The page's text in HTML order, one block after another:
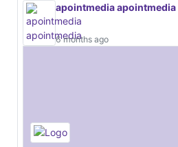
apointmedia apointmedia
6 months ago